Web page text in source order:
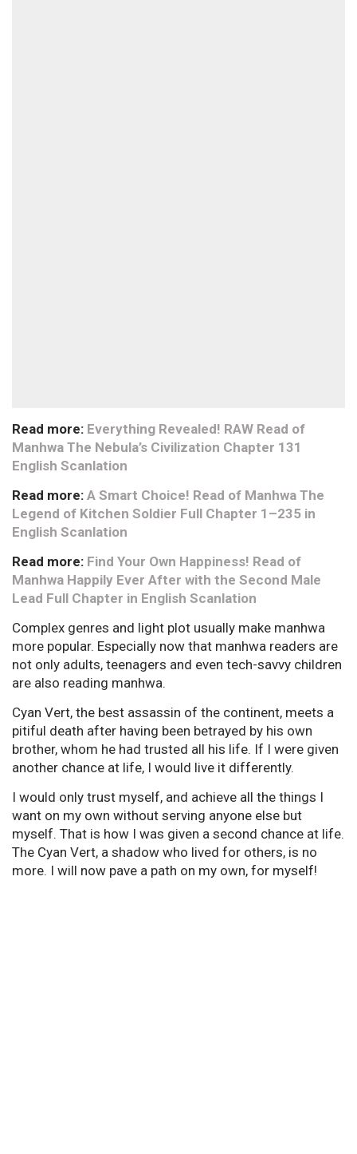
Read more: Everything Revealed! RAW Read of
Manhwa The Nebula’s Civilization Chapter 131
English Scanlation
Read more: A Smart Choice! Read of Manhwa The
Legend of Kitchen Soldier Full Chapter 1–235 in
English Scanlation
Read more: Find Your Own Happiness! Read of
Manhwa Happily Ever After with the Second Male
Lead Full Chapter in English Scanlation
Complex genres and light plot usually make manhwa
more popular. Especially now that manhwa readers are
not only adults, teenagers and even tech-savvy children
are also reading manhwa.
Cyan Vert, the best assassin of the continent, meets a
pitiful death after having been betrayed by his own
brother, whom he had trusted all his life. If I were given
another chance at life, I would live it differently.
I would only trust myself, and achieve all the things I
want on my own without serving anyone else but
myself. That is how I was given a second chance at life.
The Cyan Vert, a shadow who lived for others, is no
more. I will now pave a path on my own, for myself!